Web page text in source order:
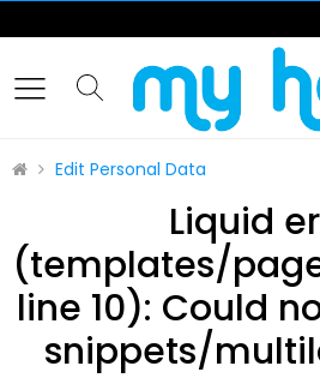
Edit Personal Data
Liquid
(templates/
line 10): Could
snippets/